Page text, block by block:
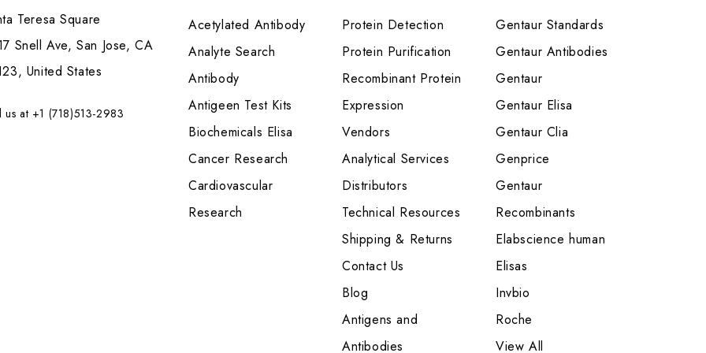
Teresa Square
Snell Ave, San Jose, CA
United States
us at +1 (718)513-2983
Acetylated Antibody
Analyte Search
Antibody
Antigeen Test Kits
Biochemicals Elisa
Cancer Research
Cardiovascular
Research
Protein Detection
Protein Purification
Recombinant Protein
Expression
Vendors
Analytical Services
Distributors
Technical Resources
Shipping & Returns
Contact Us
Blog
Antigens and
Antibodies
Gentaur Standards
Gentaur Antibodies
Gentaur
Gentaur Elisa
Gentaur Clia
Genprice
Gentaur
Recombinants
Elabscience human
Elisas
Invbio
Roche
View All